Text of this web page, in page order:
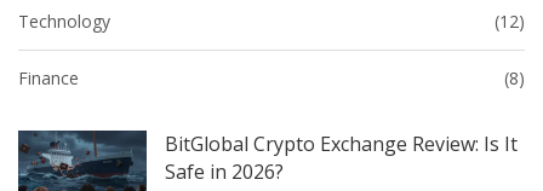
Technology (12)
Finance (8)
BitGlobal Crypto Exchange Review: Is It
Safe in 2026?